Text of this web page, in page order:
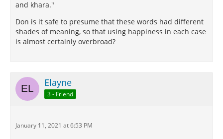
and khara."
Don is it safe to presume that these words had different
shades of meaning, so that using happiness in each case
is almost certainly overbroad?
Elayne
3 - Friend
January 11, 2021 at 6:53 PM